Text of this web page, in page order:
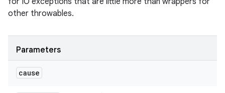
other throwables.
Parameters
cause